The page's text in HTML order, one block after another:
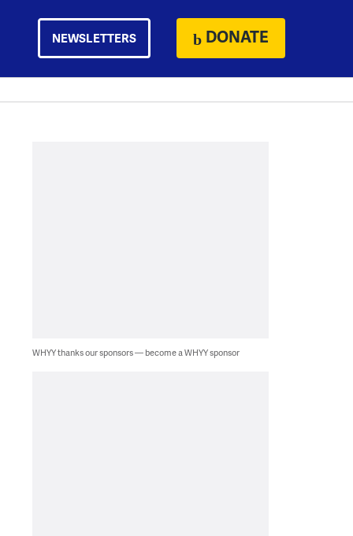
NEWSLETTERS DONATE
WHYY thanks our sponsors — become a WHYY sponsor